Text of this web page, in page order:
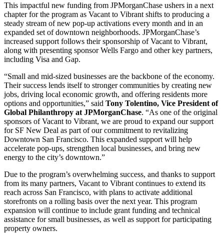
This impactful new funding from JPMorganChase ushers in a next
chapter for the program as Vacant to Vibrant shifts to producing a
steady stream of new pop-up activations every month and in an
expanded set of downtown neighborhoods. JPMorganChase’s
increased support follows their sponsorship of Vacant to Vibrant,
along with presenting sponsor Wells Fargo and other key partners,
including Visa and Gap.
“Small and mid-sized businesses are the backbone of the economy.
Their success lends itself to stronger communities by creating new
jobs, driving local economic growth, and offering residents more
options and opportunities,” said Tony Tolentino, Vice President of
Global Philanthropy at JPMorganChase. “As one of the original
sponsors of Vacant to Vibrant, we are proud to expand our support
for SF New Deal as part of our commitment to revitalizing
Downtown San Francisco. This expanded support will help
accelerate pop-ups, strengthen local businesses, and bring new
energy to the city’s downtown.”
Due to the program’s overwhelming success, and thanks to support
from its many partners, Vacant to Vibrant continues to extend its
reach across San Francisco, with plans to activate additional
storefronts on a rolling basis over the next year. This program
expansion will continue to include grant funding and technical
assistance for small businesses, as well as support for participating
property owners.